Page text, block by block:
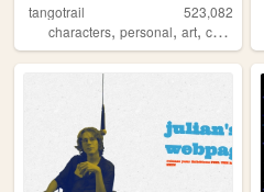
tangotrail
523,082
characters, personal, art, comics